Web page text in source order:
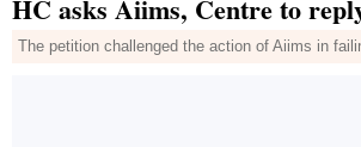
HC asks Aiims, Centre to
The petition challenged the action of Aiims in